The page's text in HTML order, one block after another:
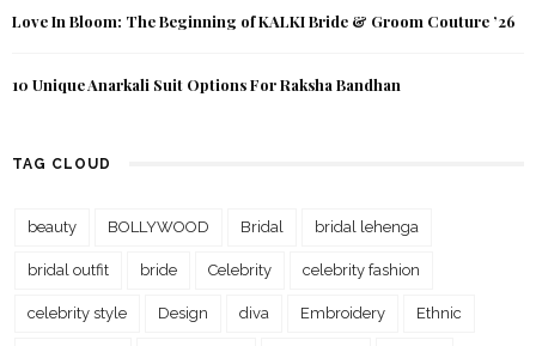
Love In Bloom: The Beginning of KALKI Bride & Groom Couture ’26
10 Unique Anarkali Suit Options For Raksha Bandhan
TAG CLOUD
beauty BOLLYWOOD Bridal bridal lehenga
bridal outfit bride Celebrity celebrity fashion
celebrity style Design diva Embroidery Ethnic